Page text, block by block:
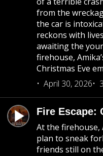
from the
the car is
reckons with
awaiting the
firehouse,
Christmas Eve
April 30, 2026
Fire Escape:
At the firehouse,
plan to sneak
friends still on